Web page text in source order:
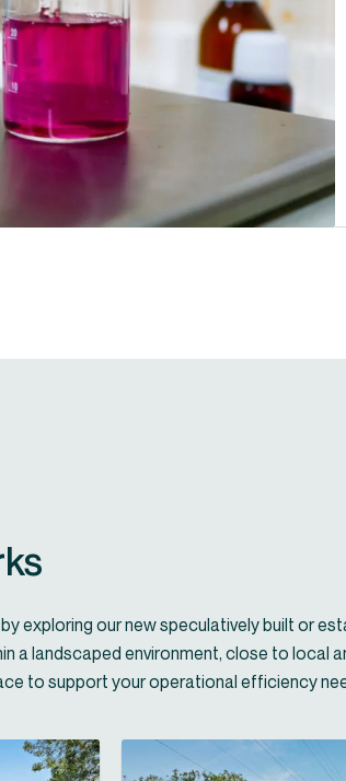
exploring our new speculatively built or
a landscaped environment, close to local
to support your operational efficiency